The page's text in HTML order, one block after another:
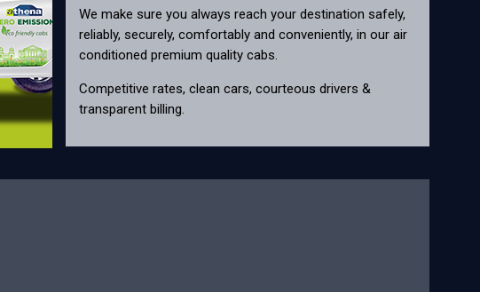
We make sure you always reach your destination safely,
reliably, securely, comfortably and conveniently, in our air
conditioned premium quality cabs.
Competitive rates, clean cars, courteous drivers &
transparent billing.